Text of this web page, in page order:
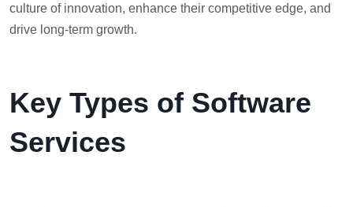
culture of innovation, enhance their competitive edge, and
drive long-term growth.
Key Types of Software
Services